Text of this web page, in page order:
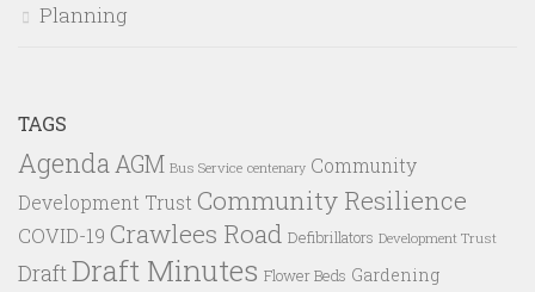
Planning
TAGS
AgendaAGM Bus Service centenary Community
Development Trust Community Resilience
COVID-19 Crawlees Road Defibrillators Development Trust
DraftDraft Minutes Flower Beds Gardening